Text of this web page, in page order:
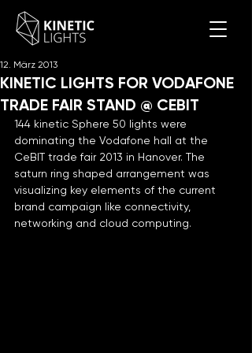
KINETIC LIGHTS FOR VODAFONE
TRADE FAIR STAND @ CEBIT
12. März 2013
144 kinetic Sphere 50 lights were
dominating the Vodafone hall at the
CeBIT trade fair 2013 in Hanover. The
saturn ring shaped arrangement was
visualizing key elements of the current
brand campaign like connectivity,
networking and cloud computing.